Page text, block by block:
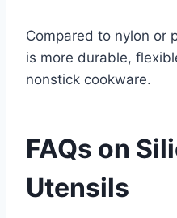
Compared to nylon or
is more durable,
nonstick cookware.
FAQs on
Utensils